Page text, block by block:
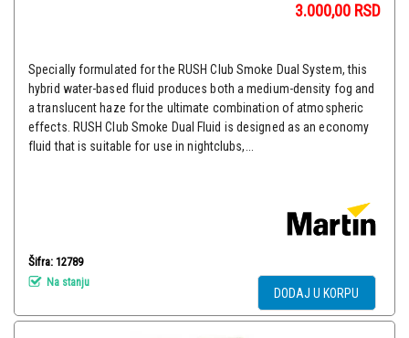
3.000,00 RSD
Specially formulated for the RUSH Club Smoke Dual System, this
hybrid water-based fluid produces both a medium-density fog and
a translucent haze for the ultimate combination of atmospheric
effects. RUSH Club Smoke Dual Fluid is designed as an economy
fluid that is suitable for use in nightclubs,...
Šifra: 12789
Na stanju
DODAJ U KORPU